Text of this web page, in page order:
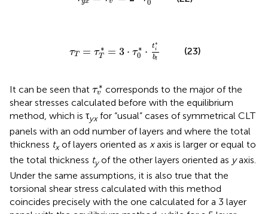
0
τT = τ ∗
T = 3 ⋅ τ ∗
0 ⋅ t∗
i
bl
(23)
It can be seen that τ ∗
v
τv* corresponds to the major of the
shear stresses calculated before with the equilibrium
method, which is τyxfor “usual” cases of symmetrical CLT
panels with an odd number of layers and where the total
thickness txof layers oriented as xaxis is larger or equal to
the total thickness tyof the other layers oriented as yaxis.
Under the same assumptions, it is also true that the
torsional shear stress calculated with this method
coincides precisely with the one calculated for a 3 layer